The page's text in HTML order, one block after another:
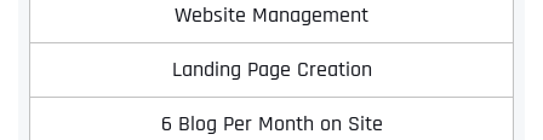
Website Management
Landing Page Creation
6 Blog Per Month on Site